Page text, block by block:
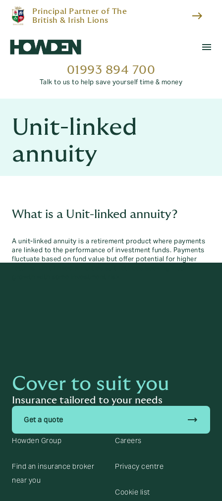
Principal Partner of The
British & Irish Lions
east
menu
01993 894 700
Talk to us to help save yourself time & money
Unit-linked
annuity
What is a Unit-linked annuity?
A unit-linked annuity is a retirement product where payments
are linked to the performance of investment funds. Payments
fluctuate based on fund value but offer potential for higher
Cover to suit you
Insurance tailored to your needs
Get a quote trending_flat
Howden Group
Find an insurance broker
near you
Careers
Privacy centre
Cookie list